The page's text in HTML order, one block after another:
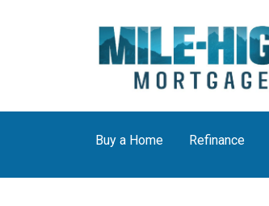
Buy a Home Refinance